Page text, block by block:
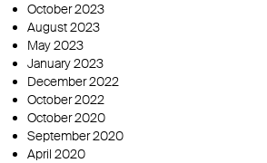
October 2023
August 2023
May 2023
January 2023
December 2022
October 2022
October 2020
September 2020
April 2020